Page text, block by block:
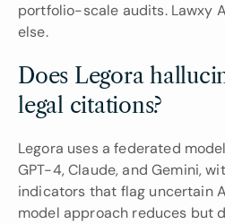
portfolio-scale audits. Lawxy
else.
Does Legora
legal citations?
Legora uses a federated
GPT-4, Claude, and Gemini,
indicators that flag uncertain
model approach reduces but